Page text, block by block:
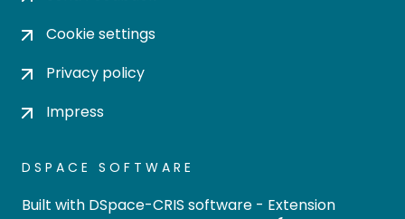
Cookie settings
Privacy policy
Impress
DSPACE SOFTWARE
Built with DSpace-CRIS software - Extension